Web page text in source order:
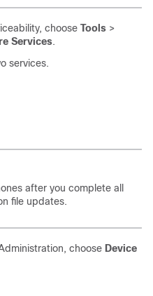
choose Tools >
Services.
services.
after you complete all
file updates.
choose Device